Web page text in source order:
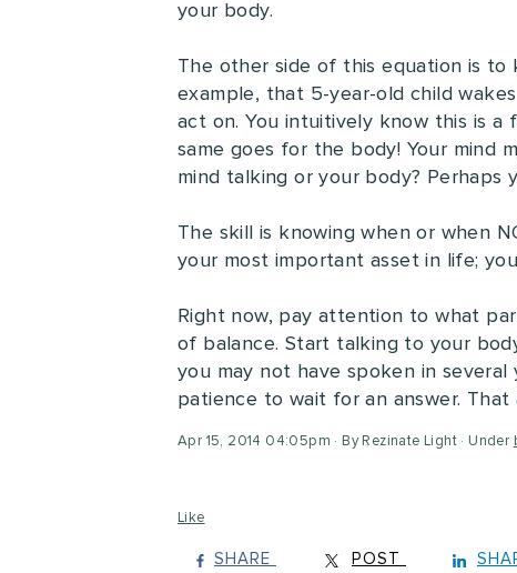
your body.
The other side of this equation is to
example, that 5-year-old child
act on. You intuitively know this is
same goes for the body! Your
mind talking or your body? Perhaps
The skill is knowing when or when
your most important asset in life;
Right now, pay attention to what
of balance. Start talking to your
you may not have spoken in
patience to wait for an answer.
Apr 15, 2014 04:05pm By Rezinate Light Under
Like
SHARE POST